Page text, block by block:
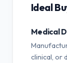
Ideal
Medical
clinical, or